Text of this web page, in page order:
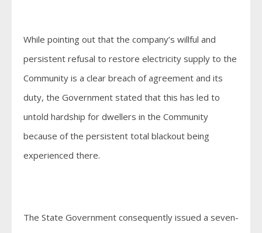
While pointing out that the company’s willful and
persistent refusal to restore electricity supply to the
Community is a clear breach of agreement and its
duty, the Government stated that this has led to
untold hardship for dwellers in the Community
because of the persistent total blackout being
experienced there.
The State Government consequently issued a seven-